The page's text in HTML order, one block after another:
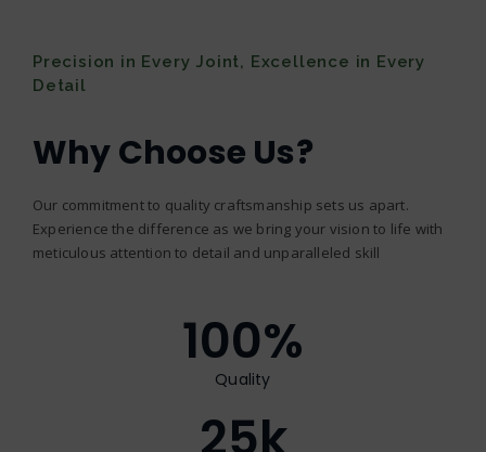
Precision in Every Joint, Excellence in Every
Detail
Why Choose Us?
Our commitment to quality craftsmanship sets us apart.
Experience the difference as we bring your vision to life with
meticulous attention to detail and unparalleled skill
100%
Quality